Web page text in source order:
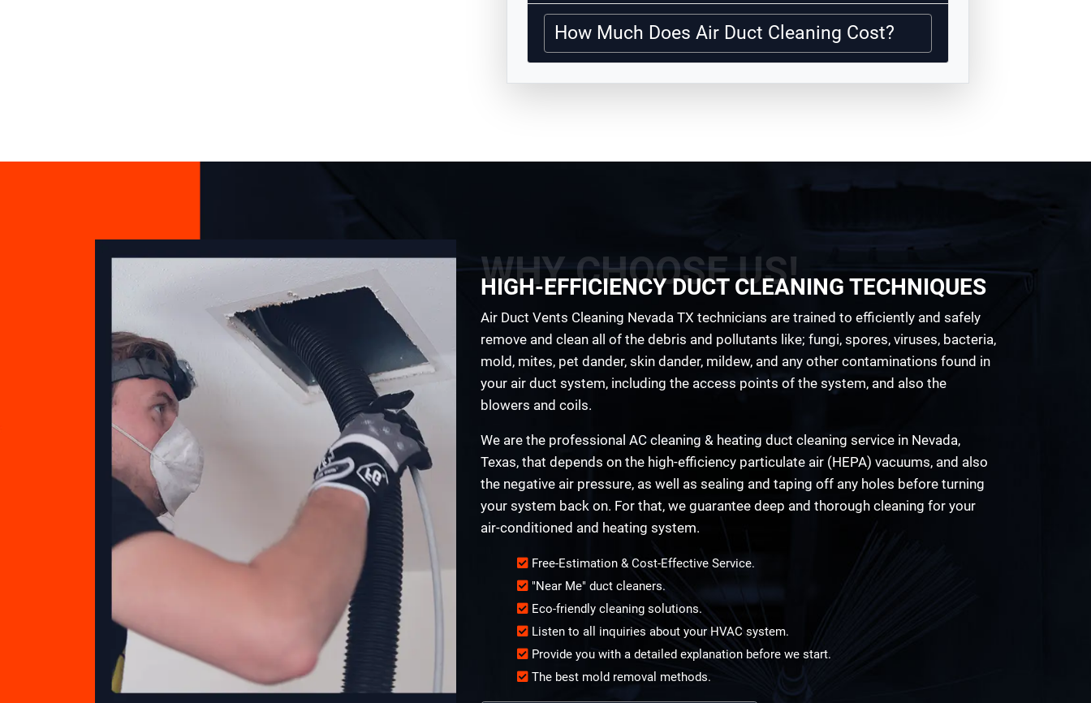
How Much Does Air Duct Cleaning Cost?
WHY CHOOSE US!
HIGH-EFFICIENCY DUCT CLEANING TECHNIQUES
Air Duct Vents Cleaning Nevada TX technicians are trained to efficiently and safely
remove and clean all of the debris and pollutants like; fungi, spores, viruses, bacteria,
mold, mites, pet dander, skin dander, mildew, and any other contaminations found in
your air duct system, including the access points of the system, and also the
blowers and coils.
We are the professional AC cleaning & heating duct cleaning service in Nevada,
Texas, that depends on the high-efficiency particulate air (HEPA) vacuums, and also
the negative air pressure, as well as sealing and taping off any holes before turning
your system back on. For that, we guarantee deep and thorough cleaning for your
air-conditioned and heating system.
Free-Estimation & Cost-Effective Service.
"Near Me" duct cleaners.
Eco-friendly cleaning solutions.
Listen to all inquiries about your HVAC system.
Provide you with a detailed explanation before we start.
The best mold removal methods.